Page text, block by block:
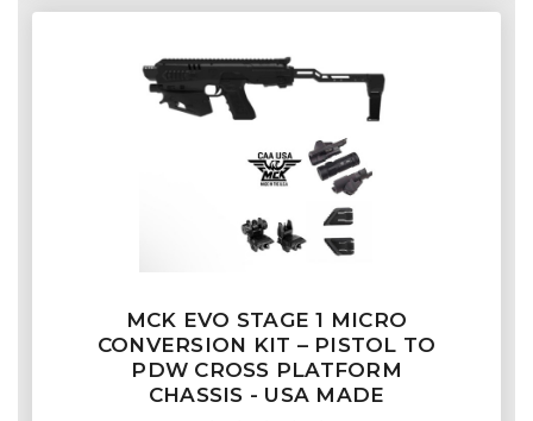
MCK EVO STAGE 1 MICRO
CONVERSION KIT – PISTOL TO
PDW CROSS PLATFORM
CHASSIS - USA MADE